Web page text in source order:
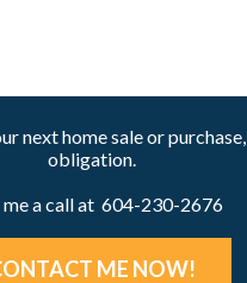
next home sale or
obligation.
me a call at 604-230-2676
ME NOW!